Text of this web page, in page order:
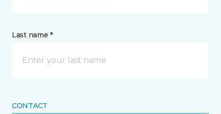
Last name *
CONTACT